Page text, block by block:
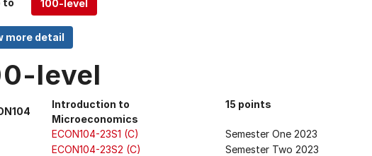
to
level
Introduction to
Microeconomics
15 points
ECON104-23S1 (C)
Semester One 2023
ECON104-23S2 (C)
Semester Two 2023